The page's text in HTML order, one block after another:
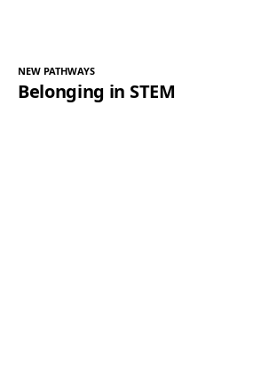
NEW PATHWAYS
Belonging in STEM